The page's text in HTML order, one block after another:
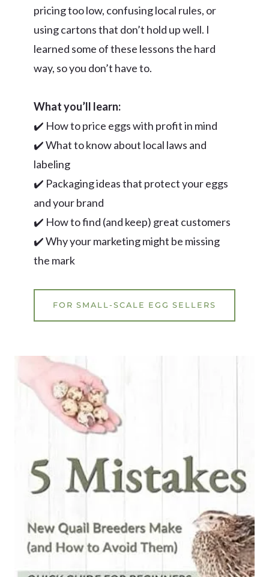
pricing too low, confusing local rules, or
using cartons that don’t hold up well. I
learned some of these lessons the hard
way, so you don’t have to.
What you’ll learn:
✔️ How to price eggs with profit in mind
✔️ What to know about local laws and
labeling
✔️ Packaging ideas that protect your eggs
and your brand
✔️ How to find (and keep) great customers
✔️ Why your marketing might be missing
the mark
FOR SMALL-SCALE EGG SELLERS